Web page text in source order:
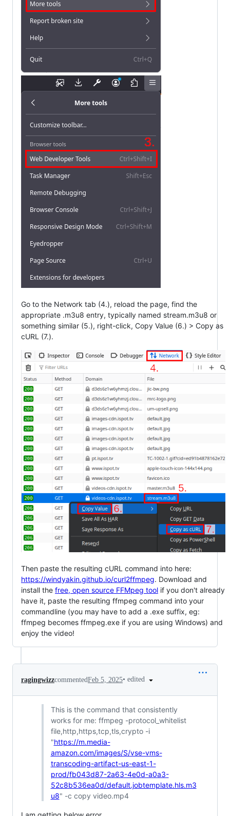
Go to the Network tab (4.), reload the page, find the
appropriate .m3u8 entry, typically named stream.m3u8 or
something similar (5.), right-click, Copy Value (6.) > Copy as
cURL (7.).
Then paste the resulting cURL command into here:
https://windyakin.github.io/curl2ffmpeg. Download and
install the free, open source FFMpeg tool if you don't already
have it, paste the resulting ffmpeg command into your
commandline (you may have to add a .exe suffix, eg:
ffmpeg becomes ffmpeg.exe if you are using Windows) and
enjoy the video!
ragingwizzcommentedFeb 5, 2025• edited
This is the command that consistently
works for me: ffmpeg -protocol_whitelist
file,http,https,tcp,tls,crypto -i
"https://m.media-
amazon.com/images/S/vse-vms-
transcoding-artifact-us-east-1-
prod/fb043d87-2a63-4e0d-a0a3-
52c8b536ea0d/default.jobtemplate.hls.m3
u8" -c copy video.mp4